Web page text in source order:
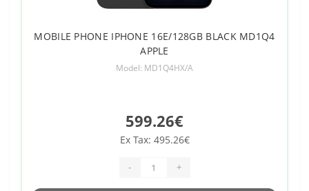
MOBILE PHONE IPHONE 16E/128GB BLACK MD1Q4
APPLE
Model: MD1Q4HX/A
599.26€
Ex Tax: 495.26€
- +